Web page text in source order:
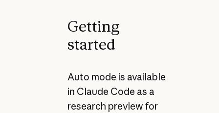
Getting
started
Auto mode is available
in Claude Code as a
research preview for